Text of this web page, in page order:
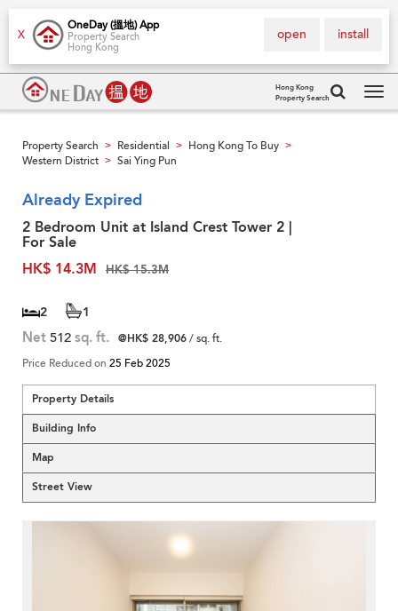
X
OneDay (搵地) App
Property Search
Hong Kong
install
open
Hong Kong
Property Search
Property Search > Residential > Hong Kong To Buy >
Western District > Sai Ying Pun
Already Expired
2 Bedroom Unit at Island Crest Tower 2 |
For Sale
HK$ 14.3M
HK$ 15.3M
2 1
Net 512 sq. ft. @HK$ 28,906/ sq. ft.
Price Reduced on 25 Feb 2025
Property Details
Building Info
Map
Street View